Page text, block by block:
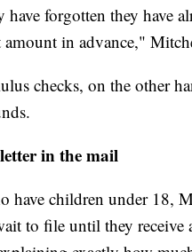
have forgotten they have
amount in advance,"
checks, on the other
in the mail
have children under 18,
to file until they receive